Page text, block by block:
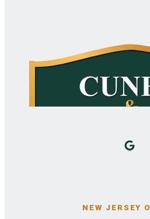
NEW JERSEY